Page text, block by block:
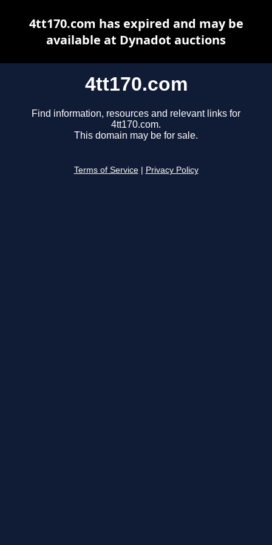
4tt170.com
Find information, resources and relevant links for
4tt170.com.
This domain may be for sale.
Terms of Service Privacy Policy
4tt170.com has expired and may be
available at Dynadot auctions